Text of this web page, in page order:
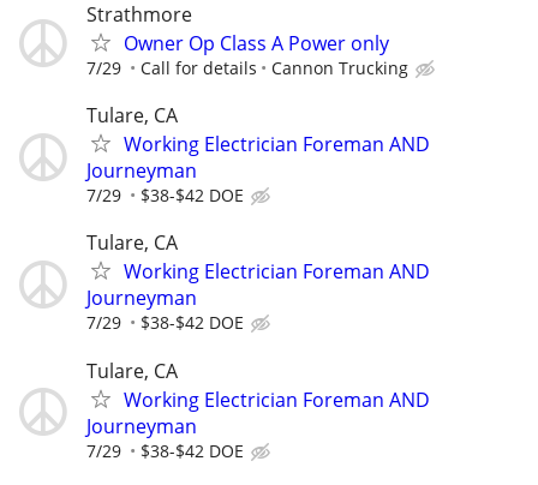
Strathmore
Owner Op Class A Power only
7/29 Call for details Cannon Trucking
Tulare, CA
Working Electrician Foreman AND
Journeyman
7/29 $38-$42 DOE
Tulare, CA
Working Electrician Foreman AND
Journeyman
7/29 $38-$42 DOE
Tulare, CA
Working Electrician Foreman AND
Journeyman
7/29 $38-$42 DOE